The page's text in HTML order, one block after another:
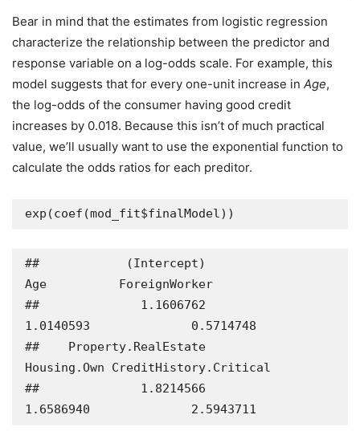
Bear in mind that the estimates from logistic regression
characterize the relationship between the predictor and
response variable on a log-odds scale. For example, this
model suggests that for every one-unit increase in Age,
the log-odds of the consumer having good credit
increases by 0.018. Because this isn’t of much practical
value, we’ll usually want to use the exponential function to
calculate the odds ratios for each preditor.
exp(coef(mod_fit$finalModel))
##            (Intercept)
Age          ForeignWorker
##              1.1606762
1.0140593              0.5714748
##    Property.RealEstate
Housing.Own CreditHistory.Critical
##              1.8214566
1.6586940              2.5943711